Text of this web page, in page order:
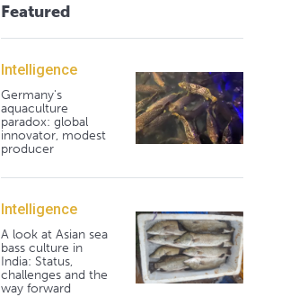
Featured
Intelligence
Germany's
aquaculture
paradox: global
innovator, modest
producer
Intelligence
A look at Asian sea
bass culture in
India: Status,
challenges and the
way forward